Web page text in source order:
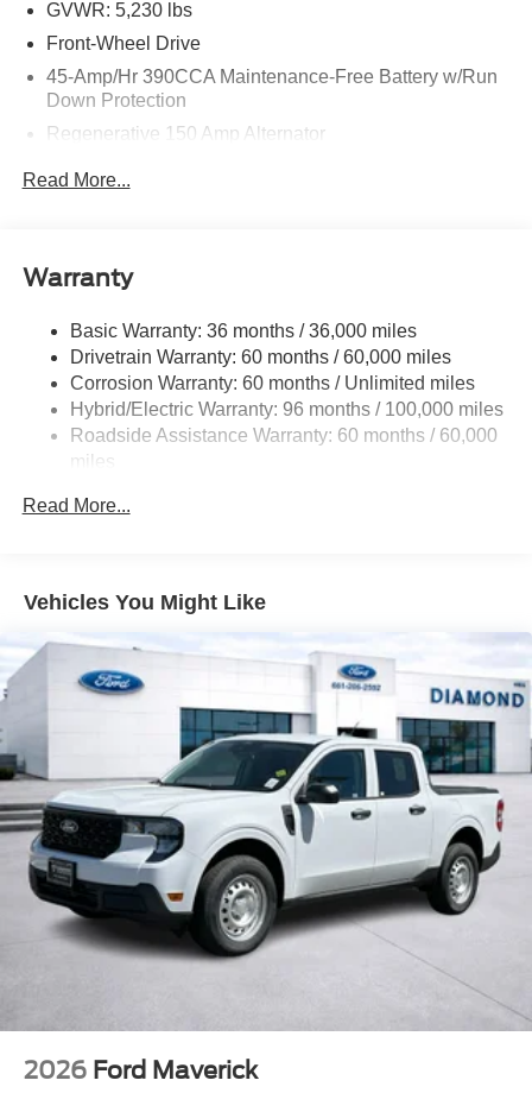
GVWR: 5,230 lbs
Front-Wheel Drive
45-Amp/Hr 390CCA Maintenance-Free Battery w/Run
Down Protection
Regenerative 150 Amp Alternator
Control
Gas-Pressurized Shock Absorbers
Front And Rear Anti-Roll Bars
Electric Power-Assist Speed-Sensing Steering
13.8 Gal. Fuel Tank
Single Stainless Steel Exhaust
Strut Front Suspension w/Coil Springs
Lithium Ion (li-Ion) Traction Battery 1.1 kWh Capacity
Read More...
Warranty
Basic Warranty: 36 months / 36,000 miles
Drivetrain Warranty: 60 months / 60,000 miles
Corrosion Warranty: 60 months / Unlimited miles
Hybrid/Electric Warranty: 96 months / 100,000 miles
Roadside Assistance Warranty: 60 months / 60,000
miles
Read More...
Vehicles You Might Like
2026 Ford Maverick